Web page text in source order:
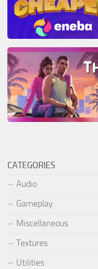
CATEGORIES
Audio
Gameplay
Miscellaneous
Textures
Utilities